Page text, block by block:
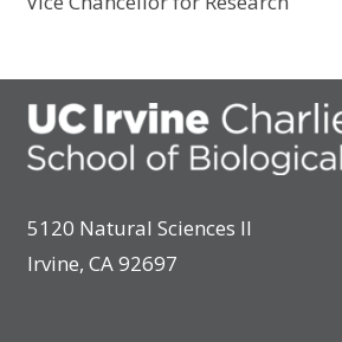
5120 Natural Sciences II
Irvine, CA 92697